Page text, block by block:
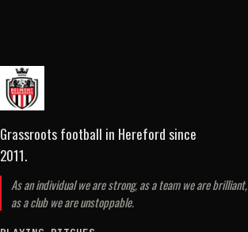
Grassroots football in Herefordsince
2011.
As an individual we are strong, as a team we are brilliant,
as a club we are unstoppable.